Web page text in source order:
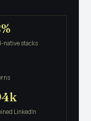
native stacks
LinkedIn